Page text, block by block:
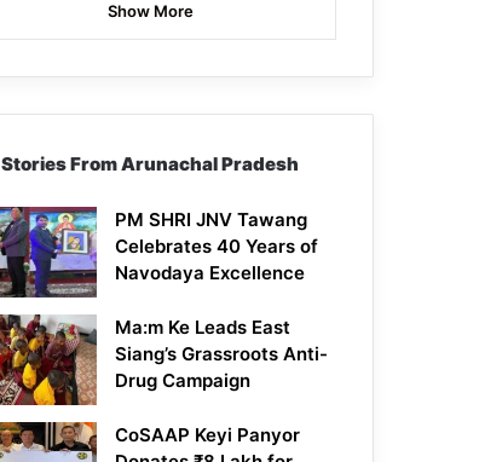
Show More
Stories From Arunachal Pradesh
PM SHRI JNV Tawang
Celebrates 40 Years of
Navodaya Excellence
Ma:m Ke Leads East
Siang’s Grassroots Anti-
Drug Campaign
CoSAAP Keyi Panyor